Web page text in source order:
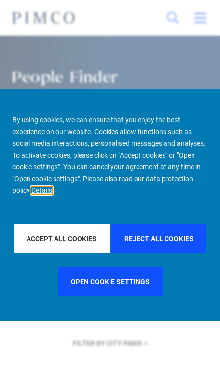
By using cookies, we can ensure that you enjoy the best
experience on our website. Cookies allow functions such as
social media interactions, personalised messages and analyses.
To activate cookies, please click on "Accept cookies" or "Open
cookie settings". You can cancel your agreement at any time in
"Open cookie settings". Please also read our data protection
policy Details
ACCEPT ALL COOKIES REJECT ALL COOKIES
OPEN COOKIE SETTINGS
People Finder
PIMCO Prime Real Estate About us More People Finder
FILTER BY REGION
FILTER BY COUNTRYSINGAPORE
FILTER BY CITY PARIS